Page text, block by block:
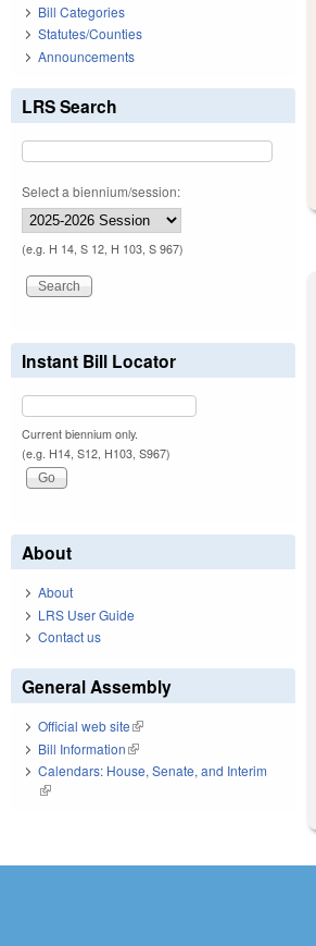
Bill Categories
Statutes/Counties
Announcements
LRS Search
Select a biennium/session:
(e.g. H 14, S 12, H 103, S 967)
Instant Bill Locator
Current biennium only.
(e.g. H14, S12, H103, S967)
About
About
LRS User Guide
Contact us
General Assembly
Official web site(link is external)
Bill Information(link is external)
Calendars: House, Senate, and Interim
(link is external)